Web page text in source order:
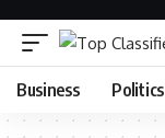
Business Politics